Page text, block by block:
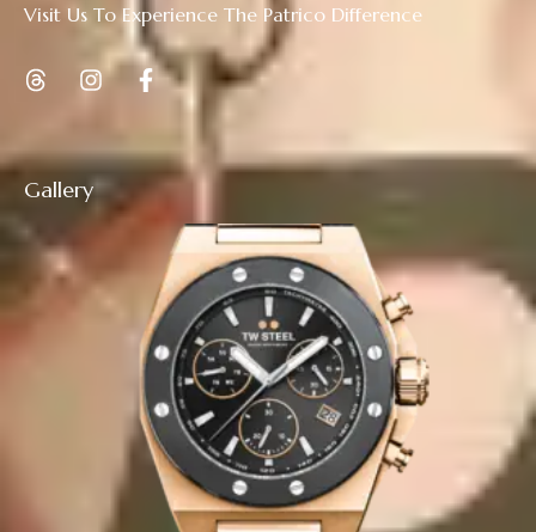
Gallery
Visit Us To Experience The Patrico Difference